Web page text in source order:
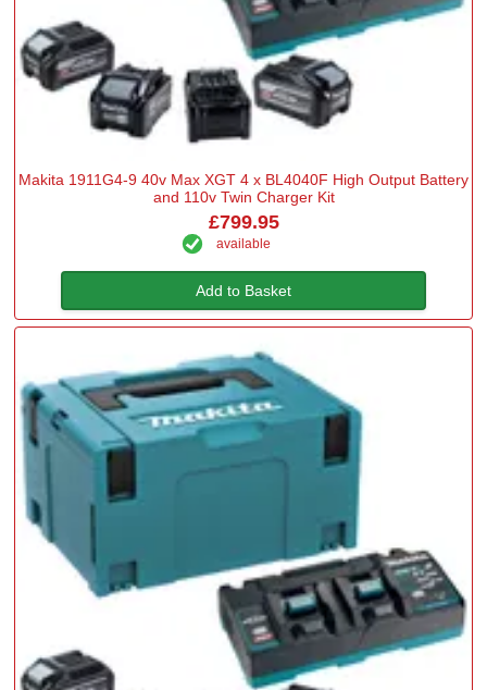
Makita 1911G4-9 40v Max XGT 4 x BL4040F High Output Battery
and 110v Twin Charger Kit
£799.95
available
Add to Basket